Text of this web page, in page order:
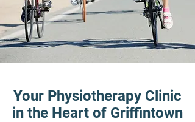
Your Physiotherapy Clinic
in the Heart of Griffintown